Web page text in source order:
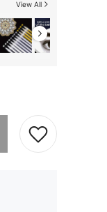
View All